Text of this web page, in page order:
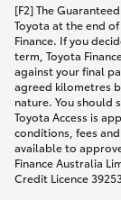
[F2] The
Toyota at the end
Finance. If you
term, Toyota
against your final
agreed kilometres
nature. You should
Toyota Access is
conditions, fees
available to
Finance Australia
Credit Licence